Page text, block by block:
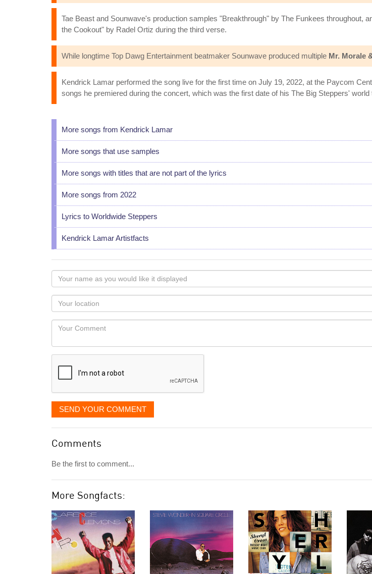
Tae Beast and Sounwave's production samples "Breakthrough" by The Funkees throughout,
the Cookout" by Radel Ortiz during the third verse.
While longtime Top Dawg Entertainment beatmaker Sounwave produced multiple Mr. Morale
Kendrick Lamar performed the song live for the first time on July 19, 2022, at the Paycom
songs he premiered during the concert, which was the first date of his The Big Steppers' world
More songs from Kendrick Lamar
More songs that use samples
More songs with titles that are not part of the lyrics
More songs from 2022
Lyrics to Worldwide Steppers
Kendrick Lamar Artistfacts
Your
name
as
you
would
like
displayed
Your
Locaton
Your
SEND YOUR COMMENT
Comments
Be the first to comment...
More Songfacts: